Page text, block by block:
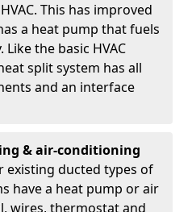
This has improved
a heat pump that fuels
Like the basic HVAC
split system has all
and an interface
& air-conditioning
existing ducted types of
have a heat pump or air
wires, thermostat and